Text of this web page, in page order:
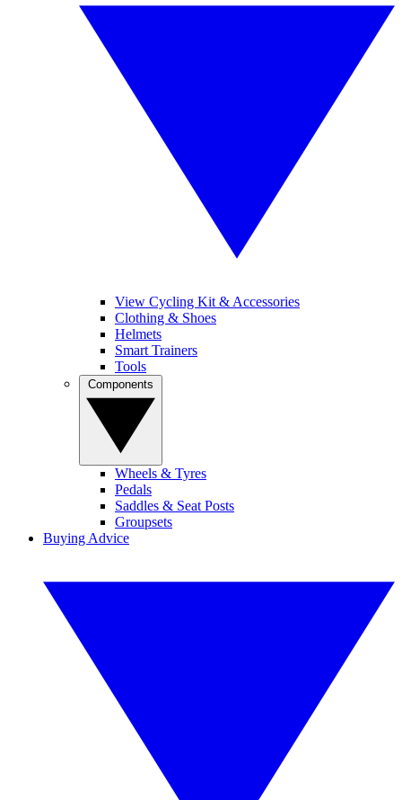
View Cycling Kit & Accessories
Clothing & Shoes
Helmets
Smart Trainers
Tools
Wheels & Tyres
Pedals
Saddles & Seat Posts
Groupsets
Buying Advice